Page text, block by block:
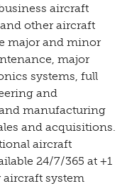
aircraft
other aircraft
major and minor
major
systems, full
and
manufacturing
and acquisitions.
aircraft
24/7/365 at +1
aircraft system